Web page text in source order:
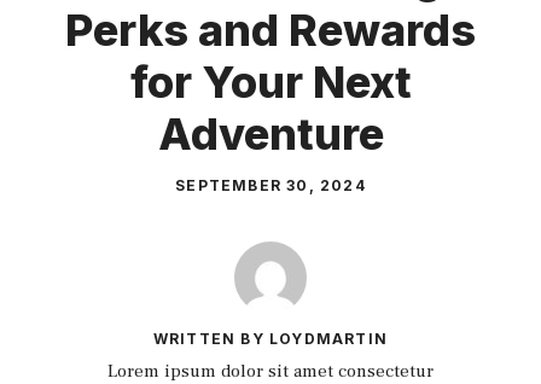
Perks and Rewards
for Your Next
Adventure
SEPTEMBER 30, 2024
WRITTEN BY LOYDMARTIN
Lorem ipsum dolor sit amet consectetur